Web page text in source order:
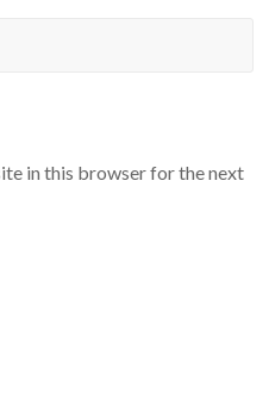
in this browser for the next